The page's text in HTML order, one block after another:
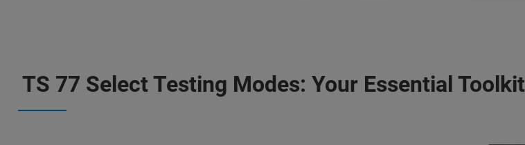
TS 77 Select Testing Modes: Your Essential Toolkit